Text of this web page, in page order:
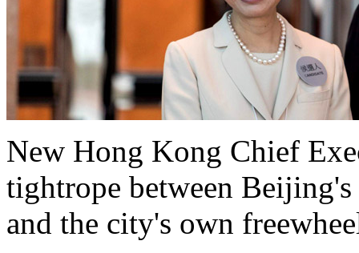
New Hong Kong Chief
tightrope between
and the city's own